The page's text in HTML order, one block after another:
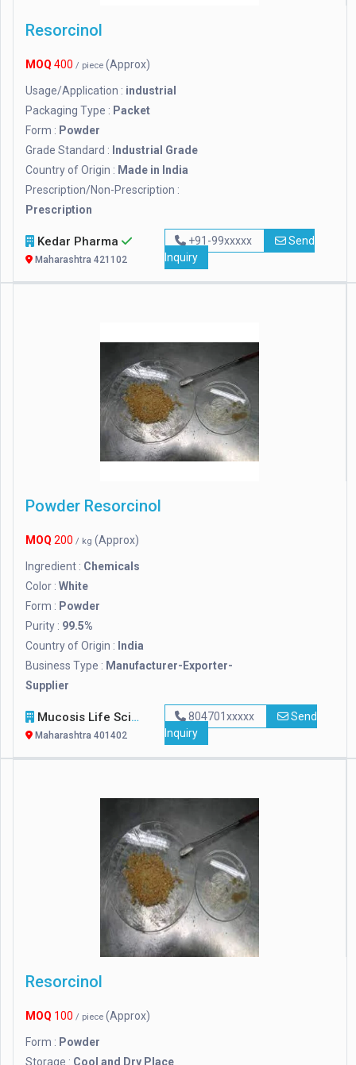
Resorcinol
MOQ 400 / piece (Approx)
Usage/Application : industrial
Packaging Type : Packet
Form : Powder
Grade Standard : Industrial Grade
Country of Origin : Made in India
Prescription/Non-Prescription :
Prescription
Kedar Pharma
Maharashtra 421102
+91-99xxxxx
Send
Inquiry
Powder Resorcinol
MOQ 200 / kg (Approx)
Ingredient : Chemicals
Color : White
Form : Powder
Purity : 99.5%
Country of Origin : India
Business Type : Manufacturer-Exporter-
Supplier
Mucosis Life Sciences Pvt. Ltd.
Maharashtra 401402
804701xxxxx
Send
Inquiry
Resorcinol
MOQ 100 / piece (Approx)
Form : Powder
Storage : Cool and Dry Place